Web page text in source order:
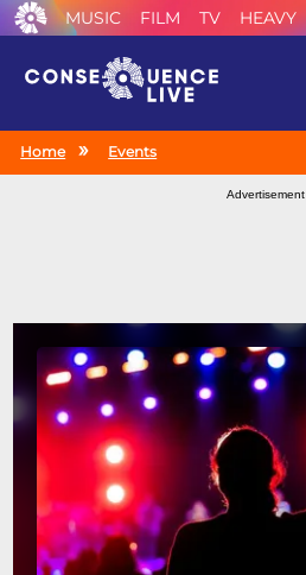
MUSIC FILM TV HEAVY
Home Events
Advertisement